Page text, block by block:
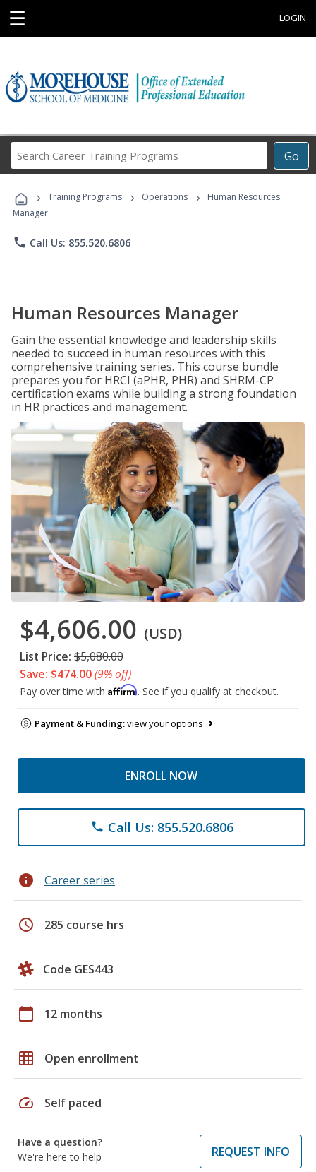
☰ LOGIN
Go
Career
Programs
› Training Programs › Operations ›
Human Resources
Manager
phone Call Us: 855.520.6806
Human Resources Manager
Gain the essential knowledge and leadership skills
needed to succeed in human resources with this
comprehensive training series. This course bundle
prepares you for HRCI (aPHR, PHR) and SHRM-CP
certification exams while building a strong foundation
in HR practices and management.
$4,606.00 (USD)
List Price: $5,080.00
Save: $474.00(9% off)
Pay over time with Affirm. See if you qualify at checkout.
Payment & Funding:view your options
ENROLL NOW
phone Call Us: 855.520.6806
info Career series
schedule 285 course hrs
Code GES443
calendar_today 12 months
grid_on Open enrollment
speed Self paced
Have a question?
We're here to help
REQUEST INFO